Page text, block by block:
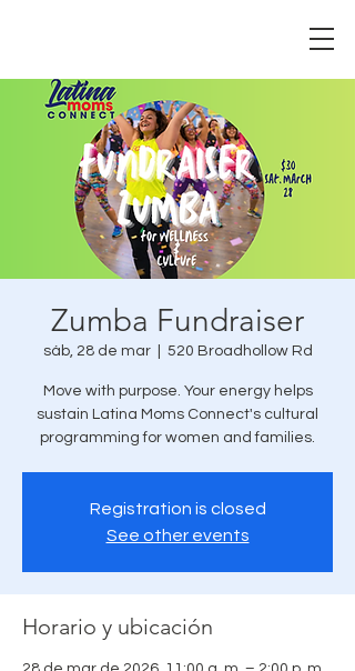
Zumba Fundraiser
sáb, 28 de mar
  |
520 Broadhollow Rd
Move with purpose. Your energy helps
sustain Latina Moms Connect's cultural
programming for women and families.
Registration is closed
See other events
Horario y ubicación